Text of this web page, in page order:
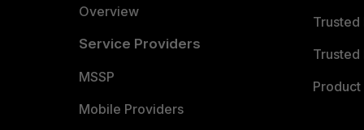
Overview
Service Providers
MSSP
Mobile Providers
Trusted
Trusted